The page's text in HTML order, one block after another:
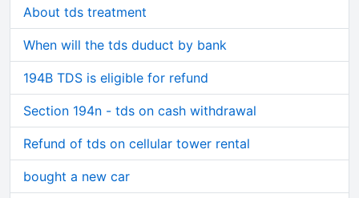
About tds treatment
When will the tds duduct by bank
194B TDS is eligible for refund
Section 194n - tds on cash withdrawal
Refund of tds on cellular tower rental
bought a new car